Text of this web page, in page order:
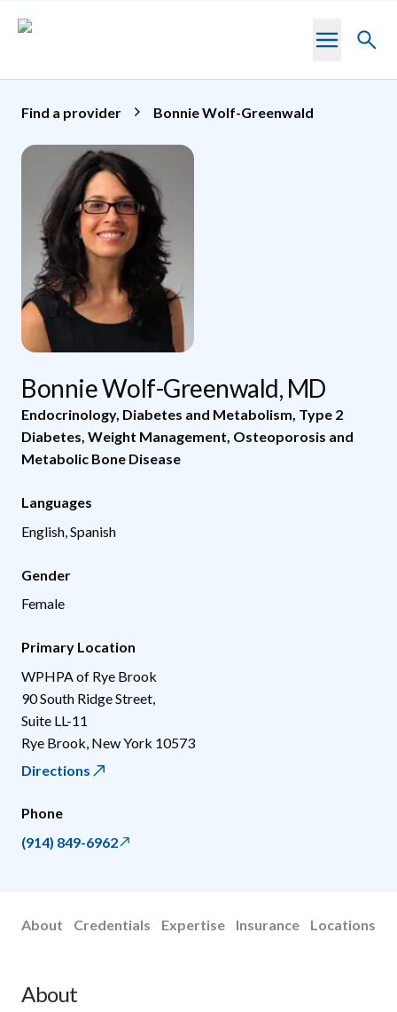
Toggle
Find a provider Bonnie Wolf-Greenwald
Bonnie Wolf-Greenwald, MD
Endocrinology, Diabetes and Metabolism Type 2
Diabetes Weight Management Osteoporosis and
Metabolic Bone Disease
Languages
English, Spanish
Gender
Female
Primary Location
WPHPA of Rye Brook
90 South Ridge Street,
Suite LL-11
Rye Brook New York 10573
Directions
Phone
(914) 849-6962
About Credentials Expertise Insurance Locations
About